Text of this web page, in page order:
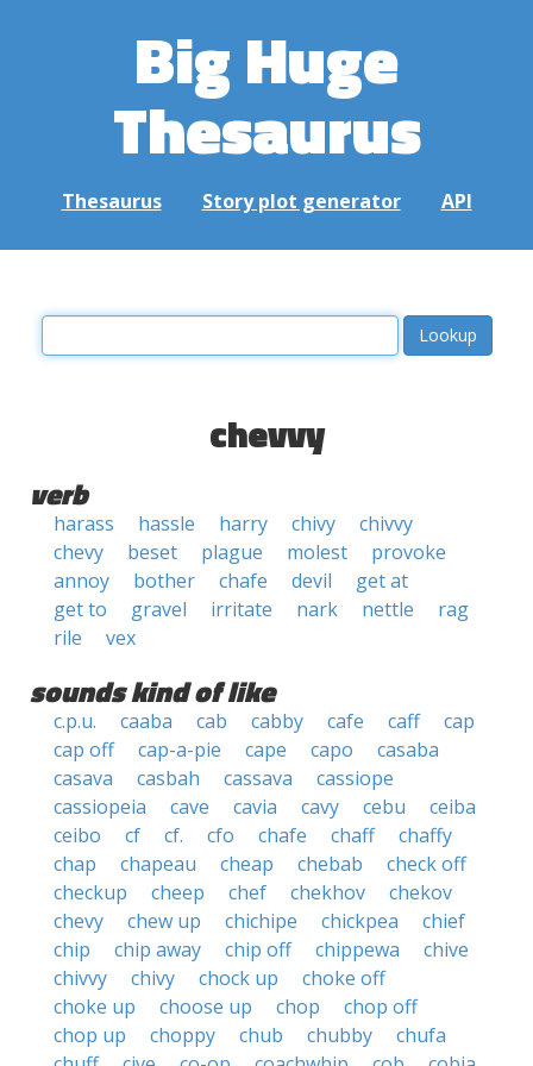
Big Huge
Thesaurus
Thesaurus Story plot generator API
chevvy
verb
harass hassle harry chivy
chivvy
chevy
beset plague molest
provoke
annoy
bother chafe devil
get at
get to
gravel irritate nark nettle
rag
rile
vex
sounds kind of like
c.p.u. caaba cab cabby cafe caff
cap
cap off
cap-a-pie cape capo
casaba
casava
casbah cassava
cassiope
cassiopeia
cave cavia cavy cebu
ceiba
ceibo
cf cf. cfo chafe chaff
chaffy
chap
chapeau cheap chebab
check off
checkup
cheep chef chekhov
chekov
chevy
chew up chichipe chickpea
chief
chip
chip away chip off chippewa
chive
chivvy
chivy chock up
choke off
choke up
choose up chop
chop off
chop up
choppy chub chubby
chufa